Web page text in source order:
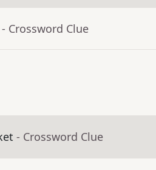
- Crossword Clue
- Crossword Clue